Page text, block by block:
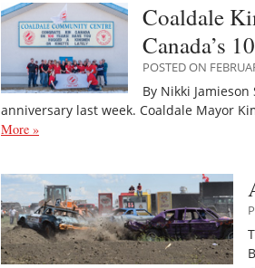
Coaldale
Canada’s
POSTED ON
By Nikki
anniversary last week. Coaldale Mayor
More »